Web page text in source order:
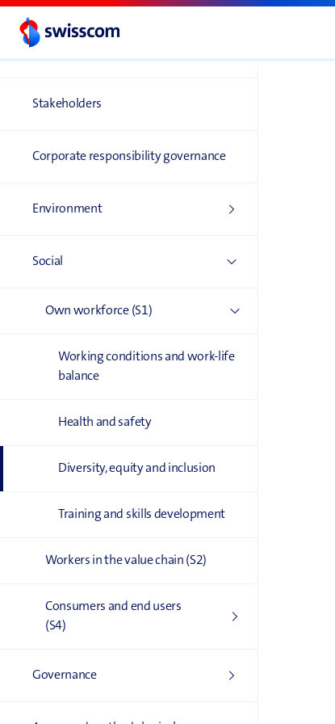
Double materiality
Stakeholders
Corporate responsibility governance
Environment
Social
Own workforce (S1)
Working conditions and work-life
balance
Health and safety
Diversity, equity and inclusion
Training and skills development
Workers in the value chain (S2)
Consumers and end users
(S4)
Governance